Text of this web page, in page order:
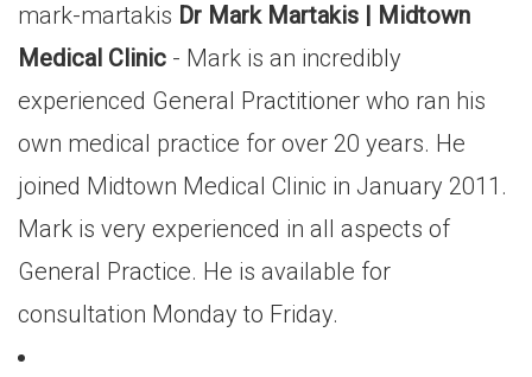
mark-martakis Dr Mark Martakis | Midtown
Medical Clinic - Mark is an incredibly
experienced General Practitioner who ran his
own medical practice for over 20 years. He
joined Midtown Medical Clinic in January 2011.
Mark is very experienced in all aspects of
General Practice. He is available for
consultation Monday to Friday.